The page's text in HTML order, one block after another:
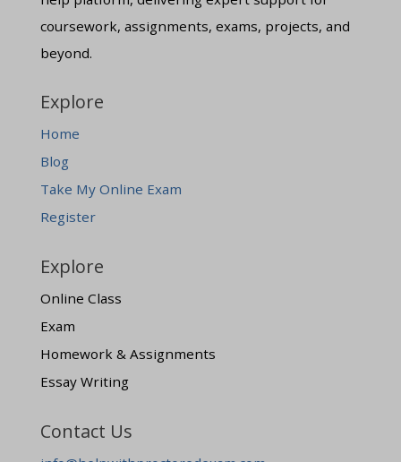
coursework, assignments, exams, projects, and
beyond.
Explore
Home
Blog
Take My Online Exam
Register
Explore
Online Class
Exam
Homework & Assignments
Essay Writing
Contact Us